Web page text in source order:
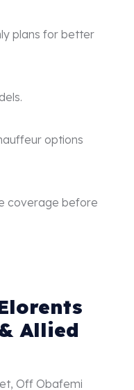
plans for better
options
coverage before
Allied
Off Obafemi